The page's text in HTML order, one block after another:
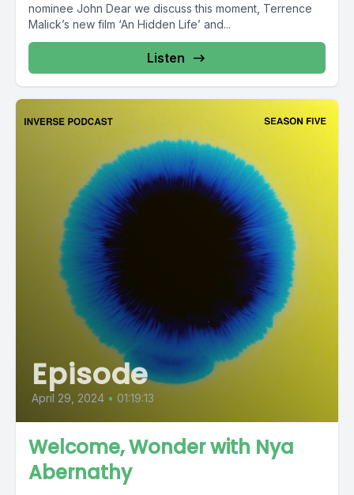
nominee John Dear we discuss this moment, Terrence
Malick’s new film ‘An Hidden Life’ and...
Listen
Episode
April 29, 2024 • 01:19:13
Welcome, Wonder with Nya
Abernathy